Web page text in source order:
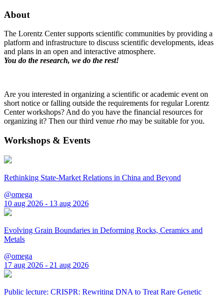
About
The Lorentz Center supports scientific communities by providing a
platform and infrastructure to discuss scientific developments, ideas
and plans in an open and interactive atmosphere.
You do the research, we do the rest!
Are you interested in organizing a scientific or academic event on
short notice or falling outside the requirements for regular Lorentz
Center workshops? And do you have the financial resources for
organizing it? Then our third venue rho may be suitable for you.
Workshops & Events
Rethinking State-Market Relations in China and Beyond
@omega
10 aug 2026 - 13 aug 2026
Evolving Grain Boundaries in Deforming Rocks, Ceramics and
Metals
@omega
17 aug 2026 - 21 aug 2026
Public lecture: CRISPR: Rewriting DNA to Treat Rare Genetic